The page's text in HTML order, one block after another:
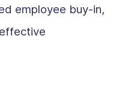
employee buy-in,